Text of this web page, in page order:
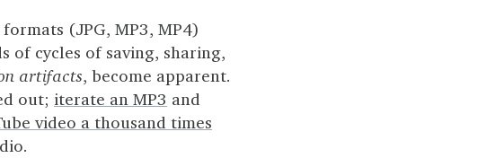
(JPG, MP3, MP4)
of cycles of saving, sharing,
artifacts, become apparent.
out; iterate an MP3 and
video a thousand times